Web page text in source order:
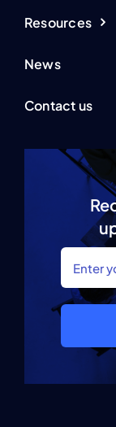
Resources
News
Contact us